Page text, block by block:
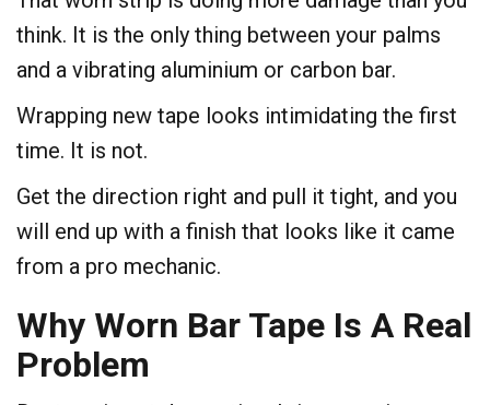
think. It is the only thing between your palms
and a vibrating aluminium or carbon bar.
Wrapping new tape looks intimidating the first
time. It is not.
Get the direction right and pull it tight, and you
will end up with a finish that looks like it came
from a pro mechanic.
Why Worn Bar Tape Is A Real
Problem